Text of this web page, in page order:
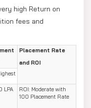
high Return on
fees and
Placement Rate
and ROI
LPA
ROI: Moderate with
100 Placement Rate